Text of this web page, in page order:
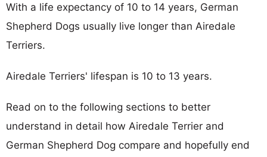
With a life expectancy of 10 to 14 years, German
Shepherd Dogs usually live longer than Airedale
Terriers.
Airedale Terriers' lifespan is 10 to 13 years.
Read on to the following sections to better
understand in detail how Airedale Terrier and
German Shepherd Dog compare and hopefully end